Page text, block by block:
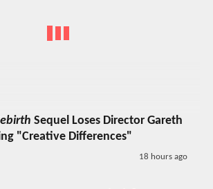
Sequel Loses Director Gareth
"Creative Differences"
18 hours ago